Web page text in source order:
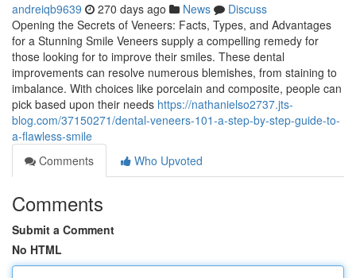
andreiqb9639 270 days ago News
Discuss
Opening the Secrets of Veneers: Facts, Types, and Advantages
for a Stunning Smile Veneers supply a compelling remedy for
those looking for to improve their smiles. These dental
improvements can resolve numerous blemishes, from staining to
imbalance. With choices like porcelain and composite, people can
pick based upon their needs https://nathanielso2737.jts-
blog.com/37150271/dental-veneers-101-a-step-by-step-guide-to-
a-flawless-smile
Comments
Who Upvoted
Comments
Submit a Comment
No HTML